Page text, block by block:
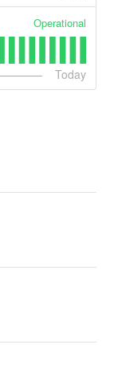
Operational
Today